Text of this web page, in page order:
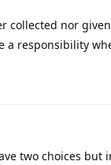
collected nor
a responsibility
two choices but